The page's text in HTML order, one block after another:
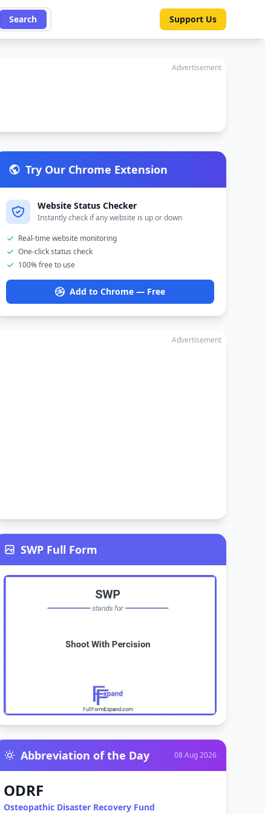
Search Support Us
Advertisement
Try Our Chrome Extension
Website Status Checker
Instantly check if any website is up or down
Real-time website monitoring
One-click status check
100% free to use
Add to Chrome — Free
Advertisement
SWP Full Form
Abbreviation of the Day 08 Aug 2026
ODRF
Osteopathic Disaster Recovery Fund